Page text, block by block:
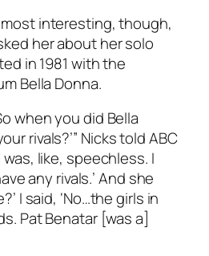
interesting, though,
her about her solo
in 1981 with the
Bella Donna.
when you did Bella
rivals?’” Nicks told ABC
was, like, speechless. I
any rivals.’ And she
I said, ‘No…the girls in
Pat Benatar [was a]